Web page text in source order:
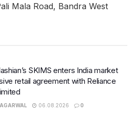
Mala Road, Bandra West
SKIMS enters India market
retail agreement with Reliance
06.08.2026 0